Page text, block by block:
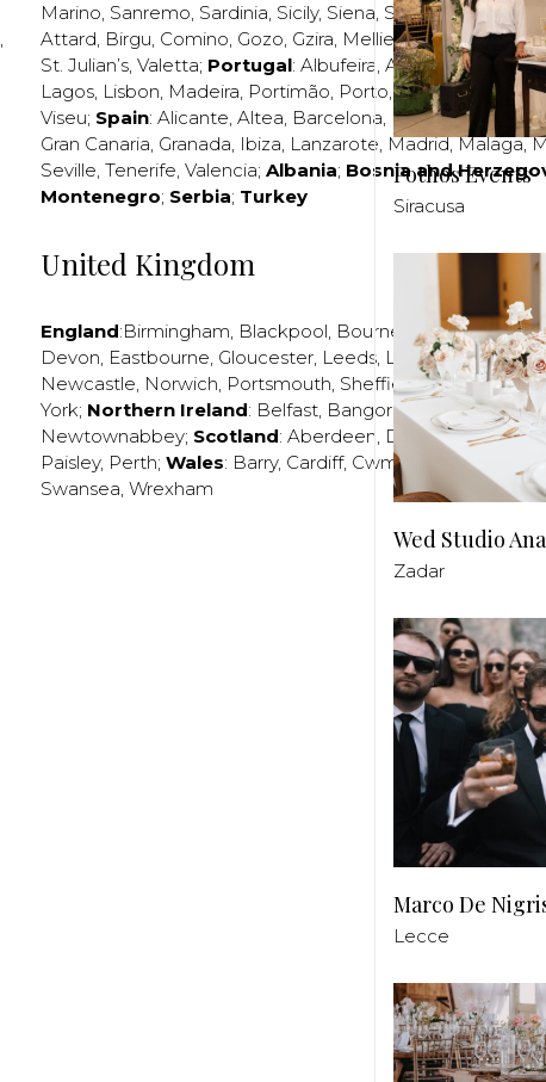
,
Marino, Sanremo, Sardinia, Sicily, Siena, Sorrento,Tuscany ,
Attard, Birgu, Comino, Gozo, Gzira, Mellieha,Naxxar,
St. Julian’s, Valetta; Portugal: Albufeira, Algavre,Braga,
Lagos, Lisbon, Madeira, Portimão, Porto,Porto Santo
Viseu; Spain: Alicante, Altea, Barcelona, Bilbao,
Gran Canaria, Granada, Ibiza, Lanzarote, Madrid,Malaga,
Seville, Tenerife, Valencia; Albania; Bosnia and
Montenegro; Serbia; Turkey
United Kingdom
England:Birmingham, Blackpool, Bournemouth,Brighton
Devon, Eastbourne, Gloucester, Leeds, Liverpool,London
Newcastle, Norwich, Portsmouth, Sheffield ,
York; Northern Ireland: Belfast, Bangor,Craigavon,Derry
Newtownabbey; Scotland: Aberdeen, Dundee,
Paisley, Perth; Wales: Barry, Cardiff, Cwmbran Llanelli
Swansea, Wrexham
Pothos Events
Siracusa
Wed Studio
Zadar
Lecce